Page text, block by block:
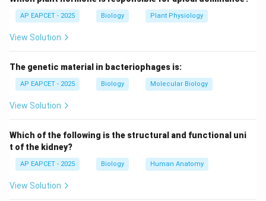
cancer treatment.
- Methotrexate: Folic acid analog; inhibits
dihydrofolate reductase, blocking DNA synthesis in
- Isonicotinic acid hydrazide (INH): Anti-tuberculosis
drug, not anticancer.
- Inhibits DNA replication in rapidly dividing cells.
- Used in leukemia, lymphoma, and some solid tumors.
Step 4: Pharmacological significance.
- Selectively targets cells with high mitotic rate.
AP EAPCET - 2025 Biology Plant Physiology
View Solution
The genetic material in bacteriophages is:
AP EAPCET - 2025 Biology Molecular Biology
View Solution
Which of the following is the structural and functional uni
t of the kidney?
AP EAPCET - 2025 Biology Human Anatomy
View Solution